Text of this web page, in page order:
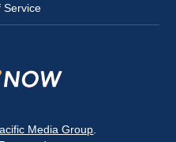
Service
Media Group